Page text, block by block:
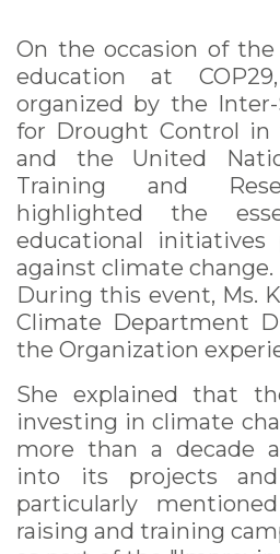
COP29
On the occasion of
education at
organized by the
for Drought Control in
and the United
Training and
highlighted the
educational
against climate change.
During this event, Ms.
Climate Department
the Organization
She explained that
investing in climate
more than a decade
into its projects
particularly
raising and training